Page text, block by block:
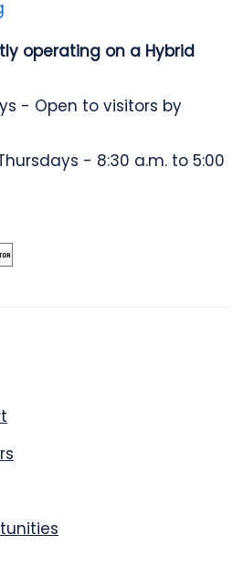
operating on a Hybrid
- Open to visitors by
- 8:30 a.m. to 5:00